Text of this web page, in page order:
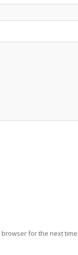
for the next